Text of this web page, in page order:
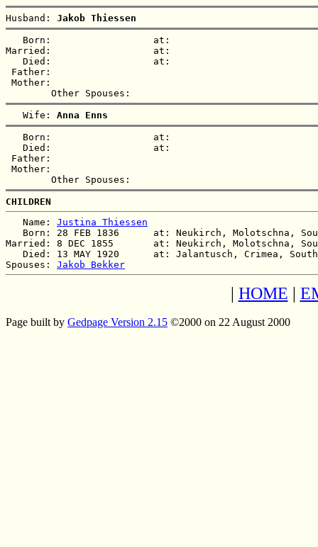
Husband: Jakob Thiessen
   Born:                  at:
Married:                  at:
   Died:                  at:
Father:
Mother:
   Wife:
Anna Enns
   Born:                  at:
   Died:                  at:
Father:
Mother:
CHILDREN
   Name:
Justina Thiessen
Born: 28 FEB 1836      at: Neukirch, Molotschna,
Married: 8 DEC 1855       at: Neukirch, Molotschna,
Died: 13 MAY 1920      at: Jalantusch, Crimea,
Spouses: Jakob Bekker
| HOME |
Page built by Gedpage Version 2.15 ©2000 on 22 August 2000